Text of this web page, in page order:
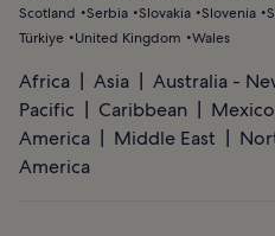
Scotland
Serbia Slovakia Slovenia
Türkiye
United Kingdom Wales
Africa Asia
Australia -
Pacific
Caribbean
America
Middle East
America